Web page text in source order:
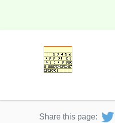
Share this page: